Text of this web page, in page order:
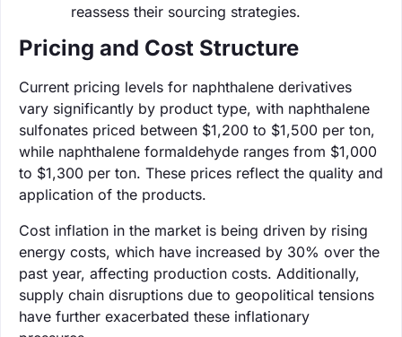
reassess their sourcing strategies.
Pricing and Cost Structure
Current pricing levels for naphthalene derivatives
vary significantly by product type, with naphthalene
sulfonates priced between $1,200 to $1,500 per ton,
while naphthalene formaldehyde ranges from $1,000
to $1,300 per ton. These prices reflect the quality and
application of the products.
Cost inflation in the market is being driven by rising
energy costs, which have increased by 30% over the
past year, affecting production costs. Additionally,
supply chain disruptions due to geopolitical tensions
have further exacerbated these inflationary